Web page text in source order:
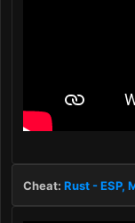
Cheat: Rust - ESP,